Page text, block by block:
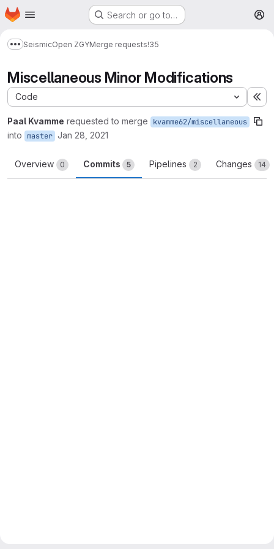
Skip to main content
Homepage Search or go to…
Show more breadcrumbs
SeismicOpen ZGYMerge requests!35
Miscellaneous Minor Modifications
Code
Paal Kvamme requested to merge kvamme62/miscellaneous
into master Jan 28, 2021
Overview 0 Commits 5 Pipelines 2 Changes 14